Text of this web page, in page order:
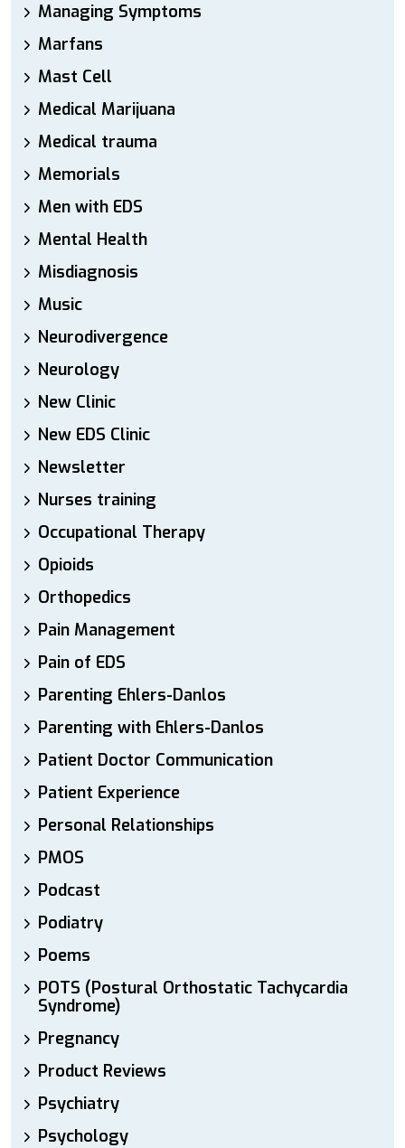
Managing Symptoms
Marfans
Mast Cell
Medical Marijuana
Medical trauma
Memorials
Men with EDS
Mental Health
Misdiagnosis
Music
Neurodivergence
Neurology
New Clinic
New EDS Clinic
Newsletter
Nurses training
Occupational Therapy
Opioids
Orthopedics
Pain Management
Pain of EDS
Parenting Ehlers-Danlos
Parenting with Ehlers-Danlos
Patient Doctor Communication
Patient Experience
Personal Relationships
PMOS
Podcast
Podiatry
Poems
POTS (Postural Orthostatic Tachycardia
Syndrome)
Pregnancy
Product Reviews
Psychiatry
Psychology